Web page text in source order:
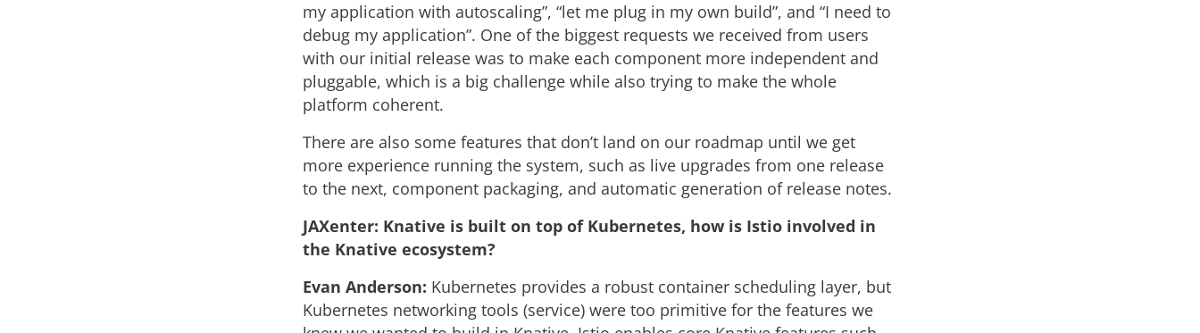
my application with autoscaling”, “let me plug in my own build”, and “I need to
debug my application”. One of the biggest requests we received from users
with our initial release was to make each component more independent and
pluggable, which is a big challenge while also trying to make the whole
platform coherent.
There are also some features that don’t land on our roadmap until we get
more experience running the system, such as live upgrades from one release
to the next, component packaging, and automatic generation of release notes.
JAXenter: Knative is built on top of Kubernetes, how is Istio involved in
the Knative ecosystem?
Evan Anderson: Kubernetes provides a robust container scheduling layer, but
Kubernetes networking tools (service) were too primitive for the features we